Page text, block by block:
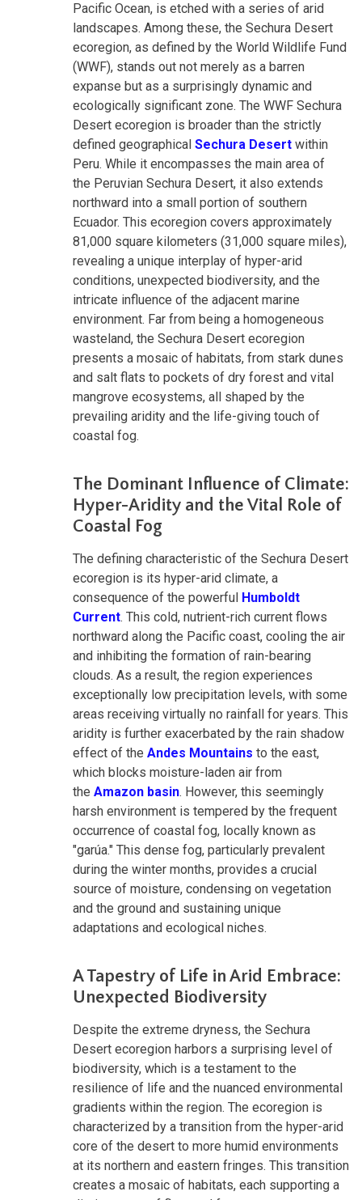
Pacific Ocean, is etched with a series of arid
landscapes. Among these, the Sechura Desert
ecoregion, as defined by the World Wildlife Fund
(WWF), stands out not merely as a barren
expanse but as a surprisingly dynamic and
ecologically significant zone. The WWF Sechura
Desert ecoregion is broader than the strictly
defined geographical Sechura Desert within
Peru. While it encompasses the main area of
the Peruvian Sechura Desert, it also extends
northward into a small portion of southern
Ecuador. This ecoregion covers approximately
81,000 square kilometers (31,000 square miles),
revealing a unique interplay of hyper-arid
conditions, unexpected biodiversity, and the
intricate influence of the adjacent marine
environment. Far from being a homogeneous
wasteland, the Sechura Desert ecoregion
presents a mosaic of habitats, from stark dunes
and salt flats to pockets of dry forest and vital
mangrove ecosystems, all shaped by the
prevailing aridity and the life-giving touch of
coastal fog.
The Dominant Influence of Climate:
Hyper-Aridity and the Vital Role of
Coastal Fog
The defining characteristic of the Sechura Desert
ecoregion is its hyper-arid climate, a
consequence of the powerful Humboldt
Current. This cold, nutrient-rich current flows
northward along the Pacific coast, cooling the air
and inhibiting the formation of rain-bearing
clouds. As a result, the region experiences
exceptionally low precipitation levels, with some
areas receiving virtually no rainfall for years. This
aridity is further exacerbated by the rain shadow
effect of the Andes Mountains to the east,
which blocks moisture-laden air from
the Amazon basin. However, this seemingly
harsh environment is tempered by the frequent
occurrence of coastal fog, locally known as
"garúa." This dense fog, particularly prevalent
during the winter months, provides a crucial
source of moisture, condensing on vegetation
and the ground and sustaining unique
adaptations and ecological niches.
A Tapestry of Life in Arid Embrace:
Unexpected Biodiversity
Despite the extreme dryness, the Sechura
Desert ecoregion harbors a surprising level of
biodiversity, which is a testament to the
resilience of life and the nuanced environmental
gradients within the region. The ecoregion is
characterized by a transition from the hyper-arid
core of the desert to more humid environments
at its northern and eastern fringes. This transition
creates a mosaic of habitats, each supporting a